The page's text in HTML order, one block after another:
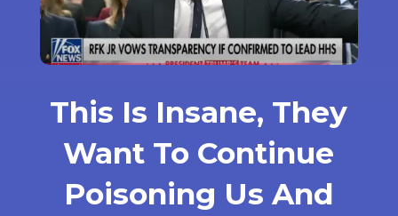
This Is Insane, They
Want To Continue
Poisoning Us And